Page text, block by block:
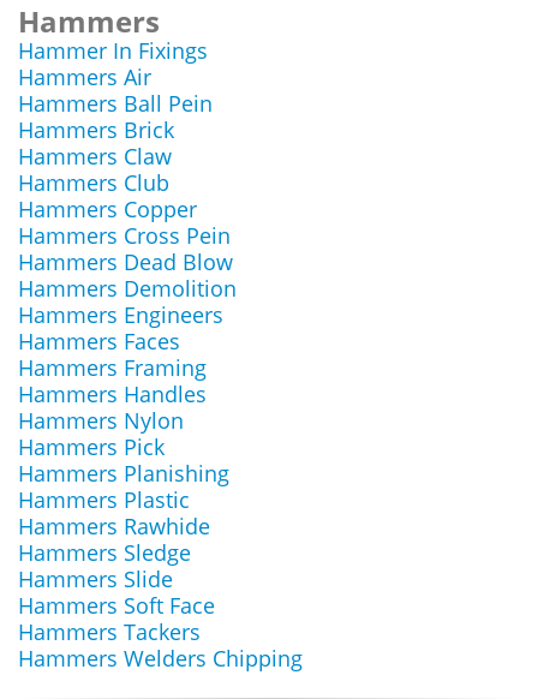
Hammers
Hammer In Fixings
Hammers Air
Hammers Ball Pein
Hammers Brick
Hammers Claw
Hammers Club
Hammers Copper
Hammers Cross Pein
Hammers Dead Blow
Hammers Demolition
Hammers Engineers
Hammers Faces
Hammers Framing
Hammers Handles
Hammers Nylon
Hammers Pick
Hammers Planishing
Hammers Plastic
Hammers Rawhide
Hammers Sledge
Hammers Slide
Hammers Soft Face
Hammers Tackers
Hammers Welders Chipping